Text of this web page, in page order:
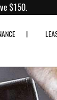
above